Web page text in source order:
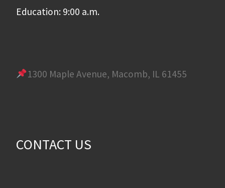
Education: 9:00 a.m.
1300 Maple Avenue, Macomb, IL 61455
CONTACT US